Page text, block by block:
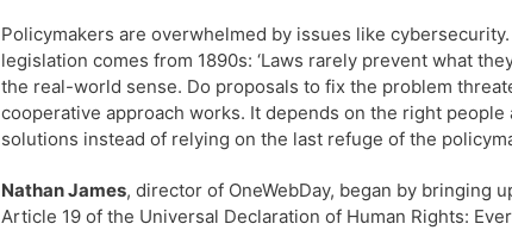
Policymakers are overwhelmed by issues like
legislation comes from 1890s: ‘Laws rarely prevent what
the real-world sense. Do proposals to fix the problem
cooperative approach works. It depends on the right
solutions instead of relying on the last refuge of the
Nathan James, director of OneWebDay, began by bringing
Article 19 of the Universal Declaration of Human Rights: